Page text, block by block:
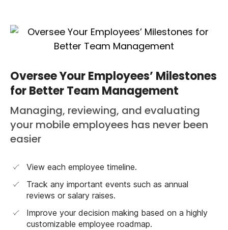
Oversee Your Employees’ Milestones
for Better Team Management
Managing, reviewing, and evaluating
your mobile employees has never been
easier
View each employee timeline.
Track any important events such as annual
reviews or salary raises.
Improve your decision making based on a highly
customizable employee roadmap.